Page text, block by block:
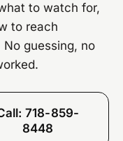
to watch for,
to reach
guessing, no
718-859-
8448